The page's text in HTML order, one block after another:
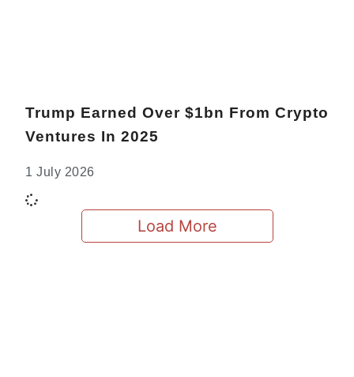
Trump Earned Over $1bn From Crypto
Ventures In 2025
1 July 2026
Load More